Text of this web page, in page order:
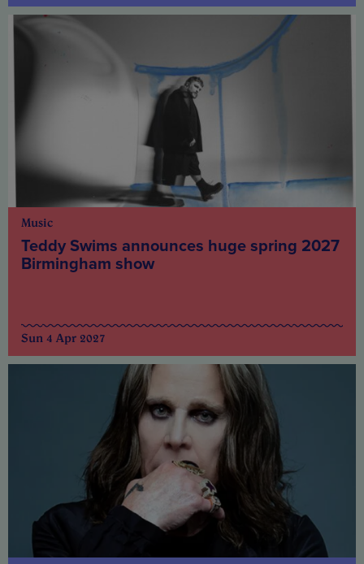
Music
Teddy Swims announces huge spring 2027
Birmingham show
Sun 4 Apr 2027